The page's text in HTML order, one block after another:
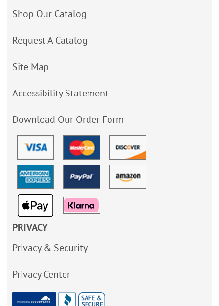
Shop Our Catalog
Request A Catalog
Site Map
Accessibility Statement
Download Our Order Form
PRIVACY
Privacy & Security
Privacy Center